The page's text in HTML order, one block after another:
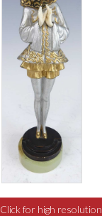
Click for high resolution